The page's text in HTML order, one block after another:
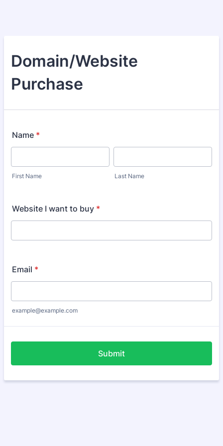
Domain/Website
Purchase
Name *
First Name Last Name
Website I want to buy *
Email *
example@example.com
Submit